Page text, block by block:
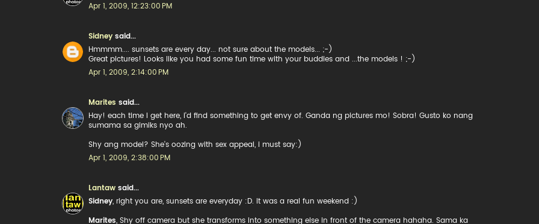
Apr 1, 2009, 12:23:00 PM
Sidney said...
Hmmmm.... sunsets are every day... not sure about the models... ;-)
Great pictures! Looks like you had some fun time with your buddies and ...the models ! ;-)
Apr 1, 2009, 2:14:00 PM
Marites said...
Hay! each time I get here, i'd find something to get envy of. Ganda ng pictures mo! Sobra! Gusto ko nang
sumama sa gimiks nyo ah.
Shy ang model? She's oozing with sex appeal, i must say:)
Apr 1, 2009, 2:38:00 PM
Lantaw said...
Sidney , right you are, sunsets are everyday :D. it was a real fun weekend :)
Marites , Shy off camera but she transforms into something else in front of the camera hahaha. Sama ka